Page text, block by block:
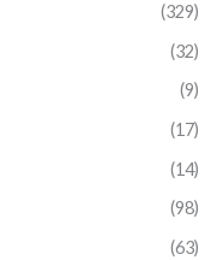
(329)
(32)
(9)
(17)
(14)
(98)
(63)